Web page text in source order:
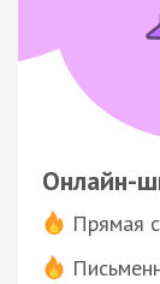
Онлайн-
Прямая